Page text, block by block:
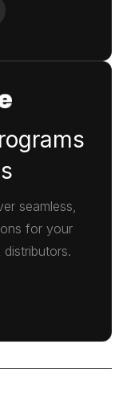
seamless,
for your